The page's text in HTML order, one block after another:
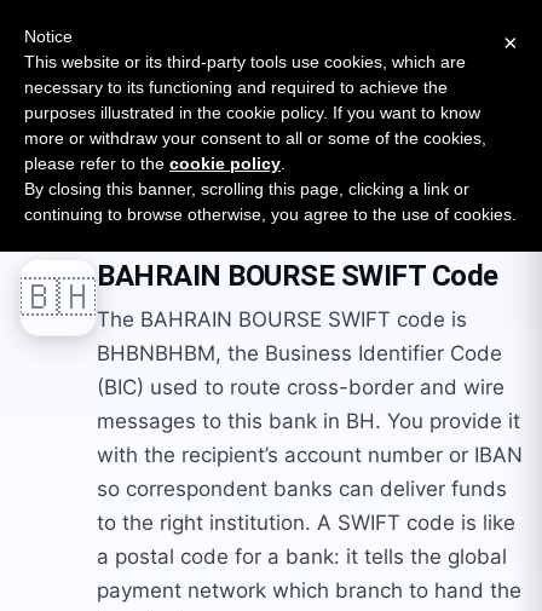
SURVEY
2026 — $185B opportunity across 16 categories
Open Banking Tracker
byApideck
Home Swift Codes BH BAHRAIN BOURSE
🇧🇭BAHRAIN BOURSESWIFT Code
The BAHRAIN BOURSE SWIFT code is
BHBNBHBM, the Business Identifier Code
(BIC) used to route cross-border and wire
messages to this bank in BH. You provide it
with the recipient’s account number or IBAN
so correspondent banks can deliver funds
to the right institution. A SWIFT code is like
a postal code for a bank: it tells the global
payment network which branch to hand the
×
Notice
This website or its third-party tools use cookies, which are
necessary to its functioning and required to achieve the
purposes illustrated in the cookie policy. If you want to know
more or withdraw your consent to all or some of the cookies,
please refer to the cookie policy
By closing this banner, scrolling this page, clicking a link or
continuing to browse otherwise, you agree to the use of cookies.